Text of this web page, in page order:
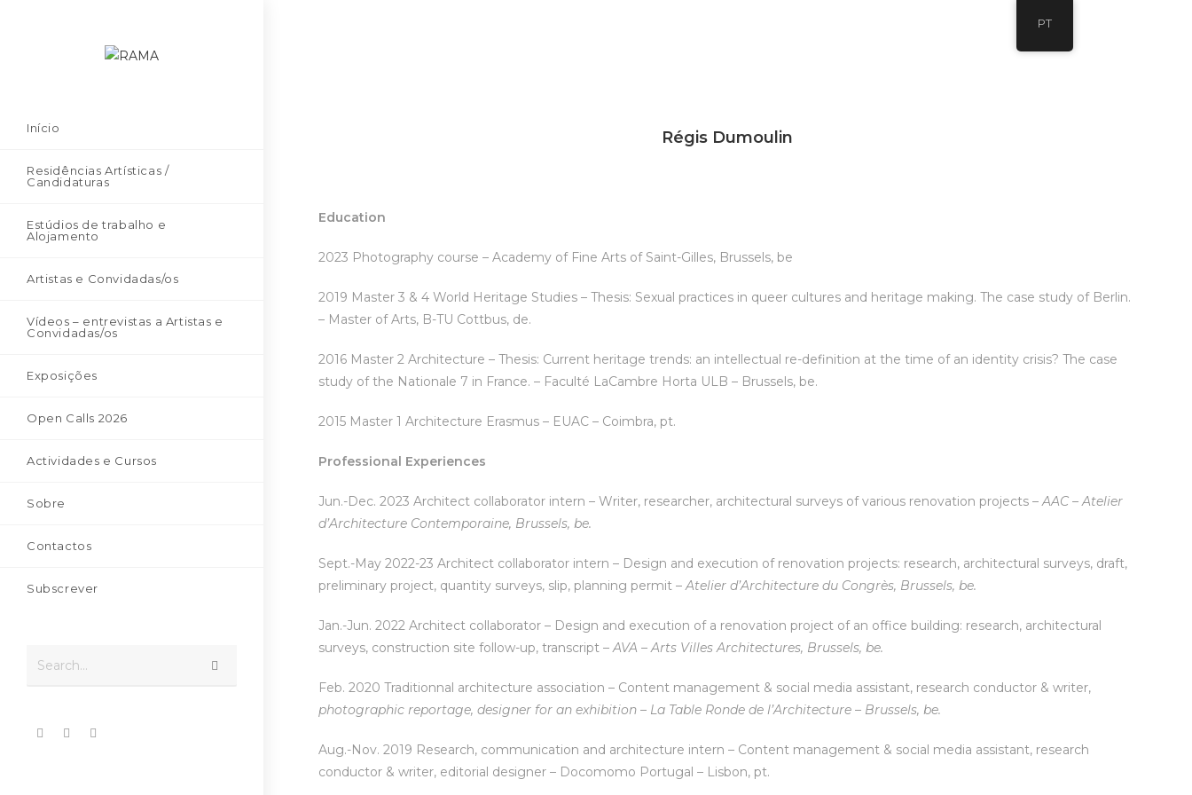
Início
Residências Artísticas /
Candidaturas
Estúdios de trabalho e
Alojamento
Artistas e Convidadas/os
Vídeos – entrevistas a Artistas e
Convidadas/os
Exposições
Open Calls 2026
Actividades e Cursos
Sobre
Contactos
Subscrever
Search...
Régis Dumoulin
Education
2023 Photography course – Academy of Fine Arts of Saint-Gilles, Brussels, be
2019 Master 3 & 4 World Heritage Studies – Thesis: Sexual practices in queer cultures and heritage making. The case study of Berlin.
– Master of Arts, B-TU Cottbus, de.
2016 Master 2 Architecture – Thesis: Current heritage trends: an intellectual re-definition at the time of an identity crisis? The case
study of the Nationale 7 in France. – Faculté LaCambre Horta ULB – Brussels, be.
2015 Master 1 Architecture Erasmus – EUAC – Coimbra, pt.
Professional Experiences
Jun.-Dec. 2023 Architect collaborator intern – Writer, researcher, architectural surveys of various renovation projects –AAC – Atelier
d’Architecture Contemporaine, Brussels, be.
Sept.-May 2022-23 Architect collaborator intern – Design and execution of renovation projects: research, architectural surveys, draft,
preliminary project, quantity surveys, slip, planning permit –Atelier d’Architecture du Congrès, Brussels, be.
Jan.-Jun. 2022 Architect collaborator – Design and execution of a renovation project of an office building: research, architectural
surveys, construction site follow-up, transcript –AVA – Arts Villes Architectures, Brussels, be.
Feb. 2020 Traditionnal architecture association – Content management & social media assistant, research conductor & writer,
photographic reportage, designer for an exhibition– La Table Ronde de l’Architecture – Brussels, be.
Aug.-Nov. 2019 Research, communication and architecture intern – Content management & social media assistant, research
conductor & writer, editorial designer – Docomomo Portugal – Lisbon, pt.
PT